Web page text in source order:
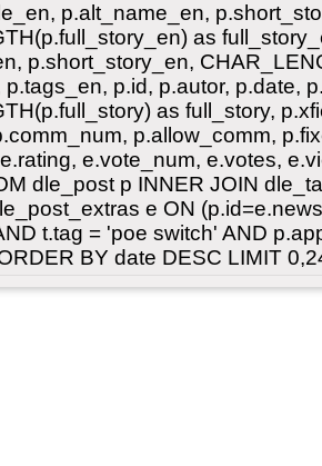
p.alt_name_en,
as
p.short_story_en,
p.id, p.autor, p.date,
as full_story,
p.allow_comm,
e.vote_num, e.votes,
dle_post p INNER JOIN
e ON
t.tag = 'poe switch' AND
BY date DESC LIMIT